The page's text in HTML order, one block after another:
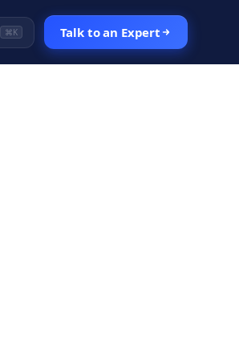
⌘K Talk to an Expert